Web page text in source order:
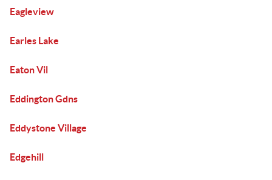
Eagleview
Earles Lake
Eaton Vil
Eddington Gdns
Eddystone Village
Edgehill